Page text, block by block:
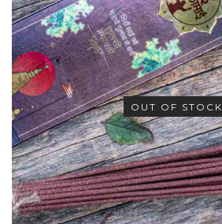
OUT OF STOCK